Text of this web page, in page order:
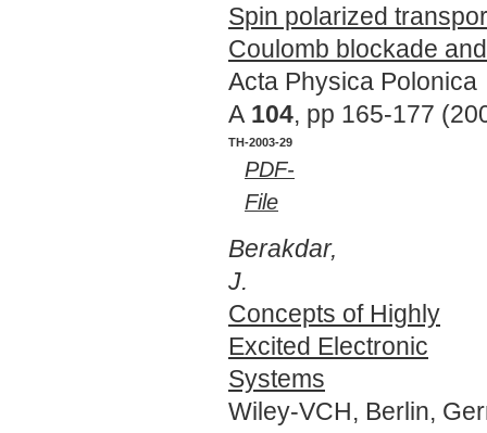
Spin polarized
Coulomb blockade
Acta Physica Polonica
A 104, pp 165-177
TH-2003-29
PDF-
File
Berakdar,
J.
Concepts of Highly
Excited Electronic
Systems
Wiley-VCH, Berlin,